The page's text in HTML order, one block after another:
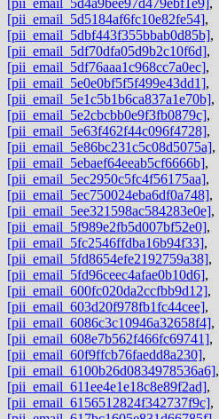
[pii_email_5d5184af6fc10e82fe54],
[pii_email_5dbf443f355bbab0d85b],
[pii_email_5df70dfa05d9b2c10f6d],
[pii_email_5df76aaa1c968cc7a0ec],
[pii_email_5e0e0bf5f5f499e43dd1],
[pii_email_5e1c5b1b6ca837a1e70b],
[pii_email_5e2cbcbb0e9f3fb0879c],
[pii_email_5e63f462f44c096f4728],
[pii_email_5e86bc231c5c08d5075a],
[pii_email_5ebaef64eeab5cf6666b],
[pii_email_5ec2950c5fc4f56175aa],
[pii_email_5ec750024eba6df0a748],
[pii_email_5ee321598ac584283e0e],
[pii_email_5f989e2fb5d007bf52e0],
[pii_email_5fc2546ffdba16b94f33],
[pii_email_5fd8654efe2192759a38],
[pii_email_5fd96ceec4afae0b10d6],
[pii_email_600fc020da2ccfbb9d12],
[pii_email_603d20f978fb1fc44cee],
[pii_email_6086c3c10946a32658f4],
[pii_email_608e7b562f466fc69741],
[pii_email_60f9ffcb76faedd8a230],
[pii_email_6100b26d0834978536a6],
[pii_email_611ee4e1e18c8e89f2ad],
[pii_email_6156512824f342737f9c],